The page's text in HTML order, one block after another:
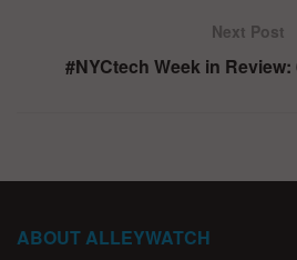
Next Post
#NYCtech Week in Review:
ABOUT ALLEYWATCH